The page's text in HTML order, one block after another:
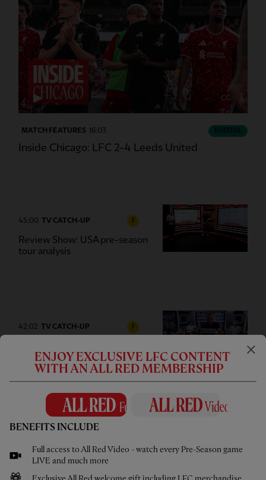
CC
MATCH FEATURES 16:03
Inside Chicago: LFC 2-4 Leeds United
45:00 TV CATCH-UP F
Review Show: USA pre-season
tour analysis
42:02 TV CATCH-UP F
wrap-up
Highlights: U21s 3-4 Cardiff City
ENJOY EXCLUSIVE LFC CONTENT
WITH AN ALL RED MEMBERSHIP
BENEFITS INCLUDE
Full access to All Red Video - watch every Pre-Season game
LIVE and much more
Exclusive All Red welcome gift including LFC merchandise